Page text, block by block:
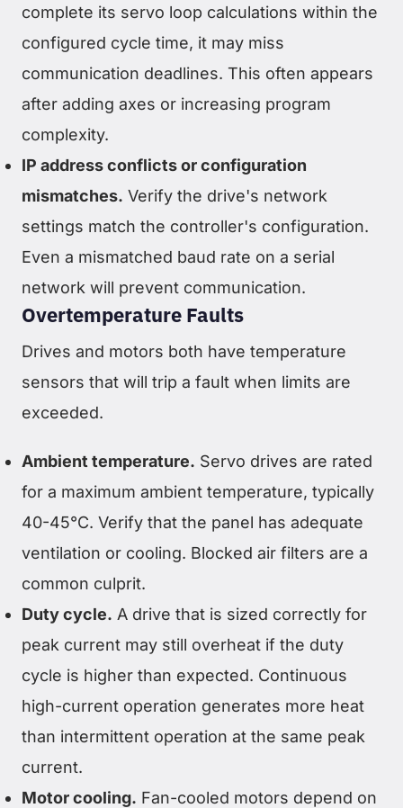
complete its servo loop calculations within the
configured cycle time, it may miss
communication deadlines. This often appears
after adding axes or increasing program
complexity.
IP address conflicts or configuration
mismatches. Verify the drive's network
settings match the controller's configuration.
Even a mismatched baud rate on a serial
network will prevent communication.
Overtemperature Faults
Drives and motors both have temperature
sensors that will trip a fault when limits are
exceeded.
Ambient temperature. Servo drives are rated
for a maximum ambient temperature, typically
40-45°C. Verify that the panel has adequate
ventilation or cooling. Blocked air filters are a
common culprit.
Duty cycle. A drive that is sized correctly for
peak current may still overheat if the duty
cycle is higher than expected. Continuous
high-current operation generates more heat
than intermittent operation at the same peak
current.
Motor cooling. Fan-cooled motors depend on